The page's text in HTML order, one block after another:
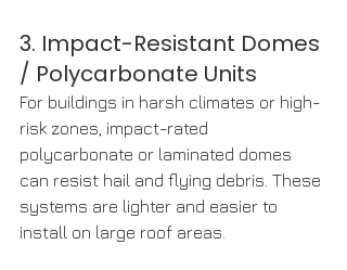
3. Impact-Resistant Domes
/ Polycarbonate Units
For buildings in harsh climates or high-
risk zones, impact-rated
polycarbonate or laminated domes
can resist hail and flying debris. These
systems are lighter and easier to
install on large roof areas.